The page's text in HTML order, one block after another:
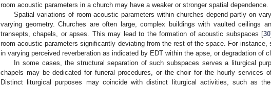
room acoustic parameters in a church may have a weaker or stronger spatial dependence.
Spatial variations of room acoustic parameters within churches depend partly on
varying geometry. Churches are often large, complex buildings with vaulted ceilings
transepts, chapels, or apses. This may lead to the formation of acoustic subspaces [30
room acoustic parameters significantly deviating from the rest of the space. For instance,
in varying perceived reverberation as indicated by EDT within the apse, or degradation of
In some cases, the structural separation of such subspaces serves a liturgical
chapels may be dedicated for funeral procedures, or the choir for the hourly services
Distinct liturgical purposes may coincide with distinct liturgical activities, such as